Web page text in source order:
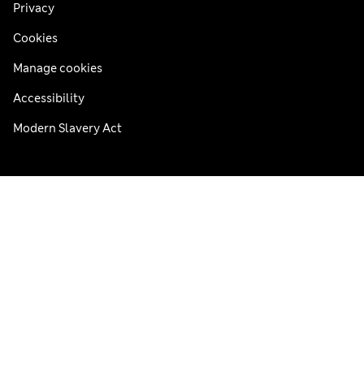
Privacy
Cookies
Manage cookies
Accessibility
Modern Slavery Act